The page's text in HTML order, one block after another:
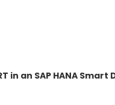
in an SAP HANA